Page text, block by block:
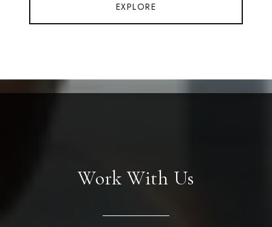
EXPLORE
Work With Us